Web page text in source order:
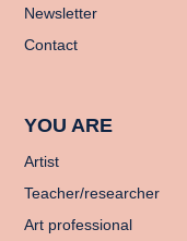
Newsletter
Contact
YOU ARE
Artist
Teacher/researcher
Art professional